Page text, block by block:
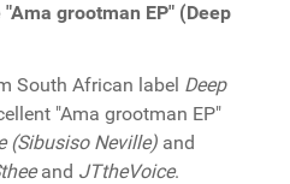
grootman EP" (Deep
South African label Deep
"Ama grootman EP"
(Sibusiso Neville) and
and JTtheVoice.